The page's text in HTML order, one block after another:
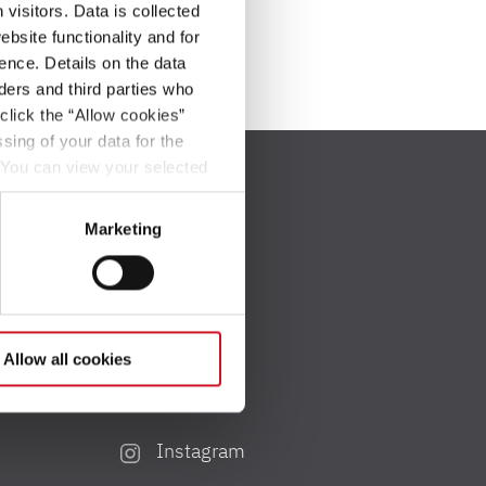
visitors. Data is collected
functionality and for
Details on the data
and third parties who
the “Allow cookies”
of your data for the
can view your selected
at the bottom left of
Marketing
Allow all cookies
Social Media
Instagram